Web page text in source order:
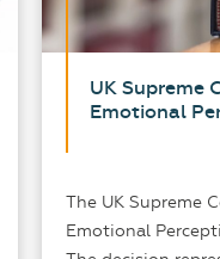
UK Supreme
Emotional
The UK Supreme
Emotional